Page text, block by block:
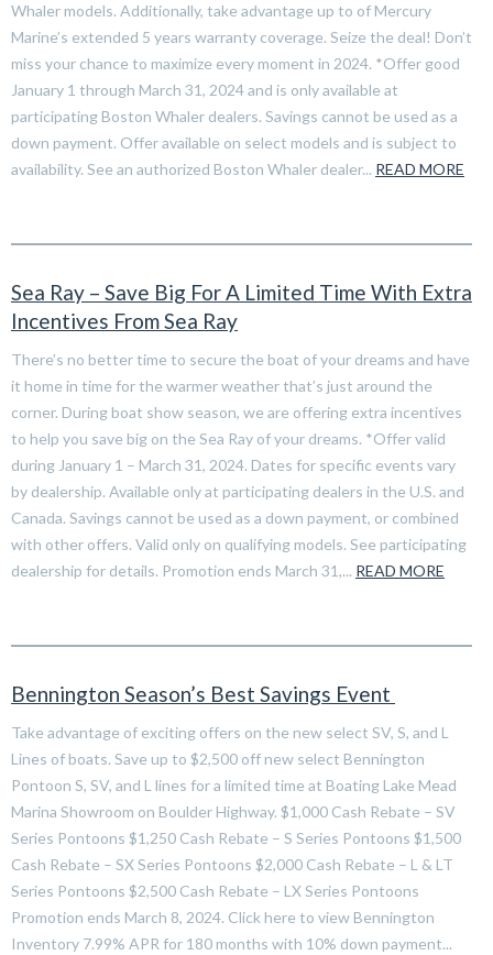
Whaler models. Additionally, take advantage up to of Mercury
Marine’s extended 5 years warranty coverage. Seize the deal! Don’t
miss your chance to maximize every moment in 2024. *Offer good
January 1 through March 31, 2024 and is only available at
participating Boston Whaler dealers. Savings cannot be used as a
down payment. Offer available on select models and is subject to
availability. See an authorized Boston Whaler dealer... READ MORE
Sea Ray – Save Big For A Limited Time With Extra
Incentives From Sea Ray
There’s no better time to secure the boat of your dreams and have
it home in time for the warmer weather that’s just around the
corner. During boat show season, we are offering extra incentives
to help you save big on the Sea Ray of your dreams. *Offer valid
during January 1 – March 31, 2024. Dates for specific events vary
by dealership. Available only at participating dealers in the U.S. and
Canada. Savings cannot be used as a down payment, or combined
with other offers. Valid only on qualifying models. See participating
dealership for details. Promotion ends March 31,... READ MORE
Bennington Season’s Best Savings Event
Take advantage of exciting offers on the new select SV, S, and L
Lines of boats. Save up to $2,500 off new select Bennington
Pontoon S, SV, and L lines for a limited time at Boating Lake Mead
Marina Showroom on Boulder Highway. $1,000 Cash Rebate – SV
Series Pontoons $1,250 Cash Rebate – S Series Pontoons $1,500
Cash Rebate – SX Series Pontoons $2,000 Cash Rebate – L & LT
Series Pontoons $2,500 Cash Rebate – LX Series Pontoons
Promotion ends March 8, 2024. Click here to view Bennington
Inventory 7.99% APR for 180 months with 10% down payment...